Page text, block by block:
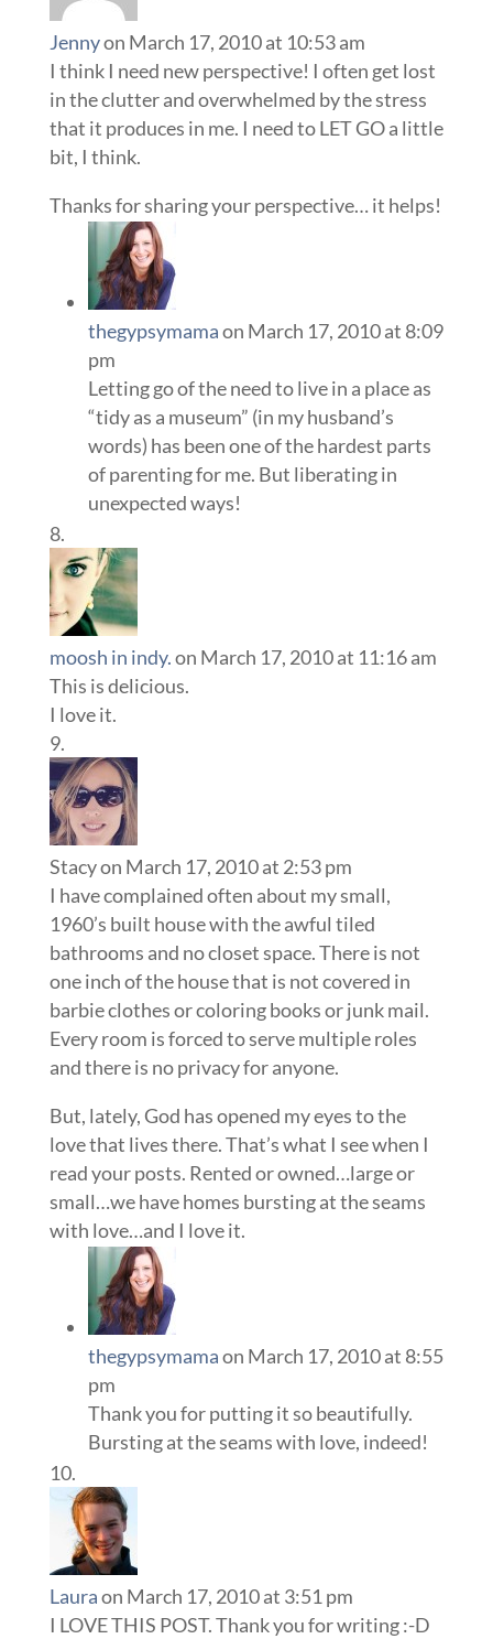
Jennyon March 17, 2010 at 10:53 am
I think I need new perspective! I often get lost
in the clutter and overwhelmed by the stress
that it produces in me. I need to LET GO a little
bit, I think.
Thanks for sharing your perspective… it helps!
thegypsymamaon March 17, 2010 at 8:09
pm
Letting go of the need to live in a place as
“tidy as a museum” (in my husband’s
words) has been one of the hardest parts
of parenting for me. But liberating in
unexpected ways!
moosh in indy.on March 17, 2010 at 11:16 am
This is delicious.
I love it.
Stacyon March 17, 2010 at 2:53 pm
I have complained often about my small,
1960’s built house with the awful tiled
bathrooms and no closet space. There is not
one inch of the house that is not covered in
barbie clothes or coloring books or junk mail.
Every room is forced to serve multiple roles
and there is no privacy for anyone.
But, lately, God has opened my eyes to the
love that lives there. That’s what I see when I
read your posts. Rented or owned…large or
small…we have homes bursting at the seams
with love…and I love it.
thegypsymamaon March 17, 2010 at 8:55
pm
Thank you for putting it so beautifully.
Bursting at the seams with love, indeed!
Lauraon March 17, 2010 at 3:51 pm
I LOVE THIS POST. Thank you for writing :-D